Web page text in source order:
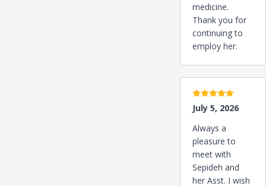
medicine.
Thank you for
continuing to
employ her.
5 stars
July 5, 2026
Always a
pleasure to
meet with
Sepideh and
her Asst. I wish